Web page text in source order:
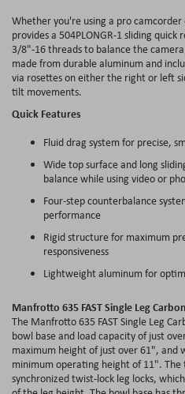
Whether you're using a pro camcorder
provides a 504PLONGR-1 sliding
3/8"-16 threads to balance the
made from durable aluminum and
via rosettes on either the right or left
tilt movements.
Quick Features
Fluid drag system for precise,
Wide top surface and long
balance while using video or
Four-step counterbalance
performance
Rigid structure for maximum
responsiveness
Lightweight aluminum for
Manfrotto 635 FAST Single Leg
The Manfrotto 635 FAST Single Leg
bowl base and load capacity of just
maximum height of just over 61", and
minimum operating height of 11".
synchronized twist-lock leg locks,